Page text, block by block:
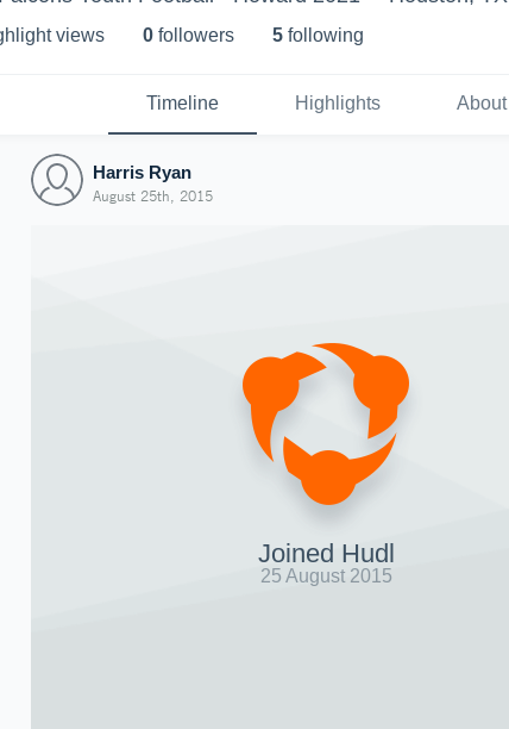
views 0 followers 5 following
Timeline Highlights About
Harris Ryan
August 25th, 2015
Joined Hudl
25 August 2015